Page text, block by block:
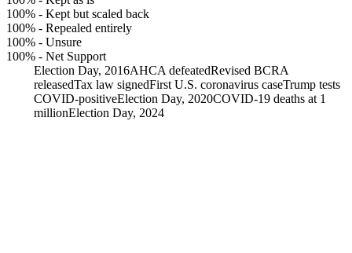
100% - Kept but scaled back
100% - Repealed entirely
100% - Unsure
100% - Net Support
Election Day, 2016AHCA defeatedRevised BCRA
releasedTax law signedFirst U.S. coronavirus caseTrump tests
COVID-positiveElection Day, 2020COVID-19 deaths at 1
millionElection Day, 2024